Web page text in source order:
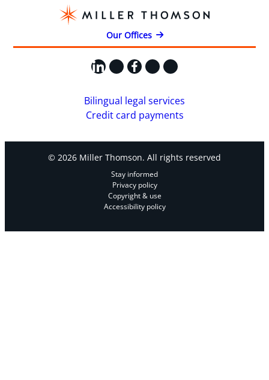
Our Offices
LinkedIn
X Facebook
Instagram
YouTube
Bilingual legal services
Credit card payments
© 2026 Miller Thomson. All rights reserved
Stay informed
Privacy policy
Copyright & use
Accessibility policy